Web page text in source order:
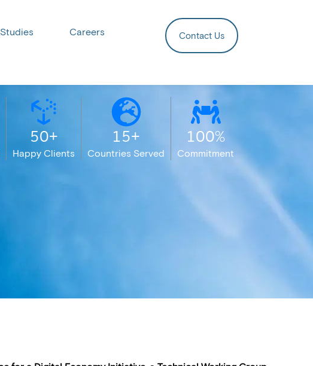
Careers Contact Us
50+
Happy Clients
15+
Countries Served
100%
Commitment